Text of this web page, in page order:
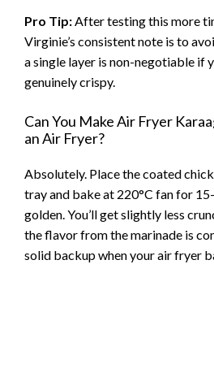
Pro Tip:After testing this more
Virginie’s consistent note is to
a single layer is non-negotiable if
genuinely crispy.
Can You Make Air Fryer
an Air Fryer?
Absolutely. Place the coated
tray and bake at 220°C fan for
golden. You’ll get slightly less
the flavor from the marinade is
solid backup when your air fryer